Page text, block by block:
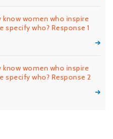
know women who inspire
specify who? Response 1
know women who inspire
specify who? Response 2